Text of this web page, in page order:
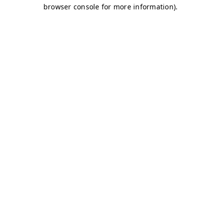
browser console for more information).